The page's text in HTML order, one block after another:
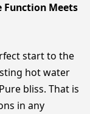
Function Meets
start to the
hot water
bliss. That is
in any